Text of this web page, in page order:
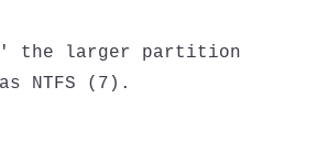
the larger partition
NTFS (7).